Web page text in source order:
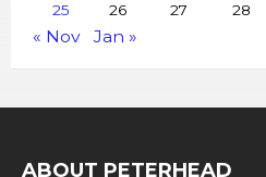
25
26 27 28
« Nov Jan »
ABOUT PETERHEAD